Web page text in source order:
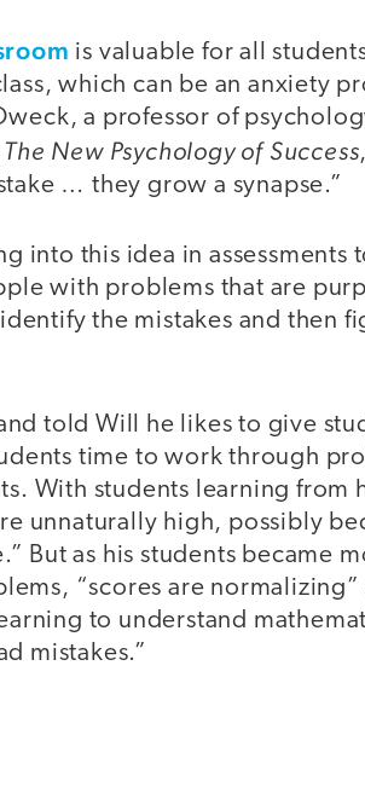
is valuable for all
which can be an anxiety
a professor of
New Psychology of Success
… they grow a synapse.”
into this idea in assessments
with problems that are
the mistakes and then
told Will he likes to give
time to work through
With students learning from
unnaturally high, possibly
But as his students became
“scores are normalizing”
to understand
mistakes.”